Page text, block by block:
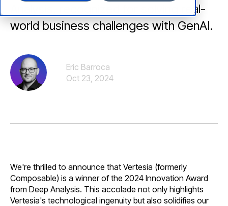
Analysis, recognized for solving real-
world business challenges with GenAI.
Eric Barroca
Oct 23, 2024
We're thrilled to announce that Vertesia (formerly
Composable) is a winner of the 2024 Innovation Award
from Deep Analysis. This accolade not only highlights
Vertesia's technological ingenuity but also solidifies our